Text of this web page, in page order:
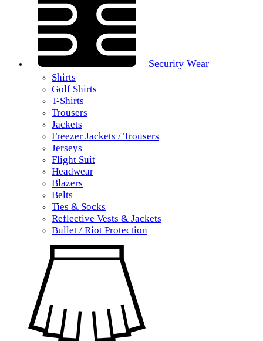
Security Wear
Shirts
Golf Shirts
T-Shirts
Trousers
Jackets
Freezer Jackets / Trousers
Jerseys
Flight Suit
Headwear
Blazers
Belts
Ties & Socks
Reflective Vests & Jackets
Bullet / Riot Protection